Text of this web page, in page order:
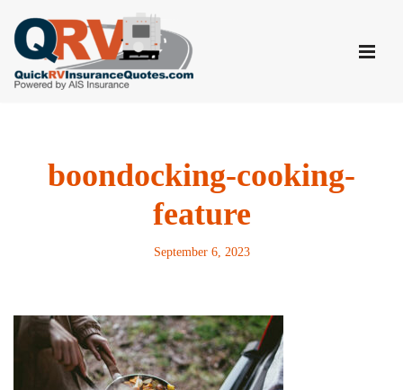
Skip
to
content
boondocking-cooking-
feature
September 6, 2023